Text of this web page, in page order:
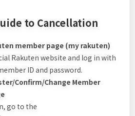
to Cancellation
member page (my rakuten)
Rakuten website and log in with
ID and password.
Confirm/Change Member
go to the